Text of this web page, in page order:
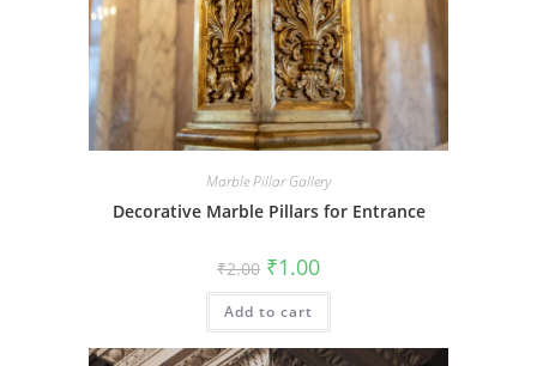
Marble Pillar Gallery
Decorative Marble Pillars for Entrance
₹2.00 Original
price
was:
₹2.00.
₹1.00Current
is:
Add to cart